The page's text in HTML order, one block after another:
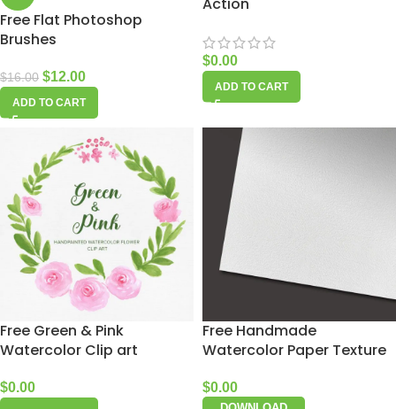
Free Flat Photoshop
Brushes
$16.00 $12.00
ADD TO CART
$0.00
ADD TO CART
Free Green & Pink
Watercolor Clip art
$0.00
Free Handmade
Watercolor Paper Texture
$0.00